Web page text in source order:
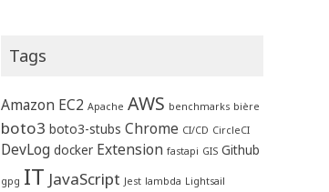
Tags
Amazon EC2 Apache AWS benchmarks bière
boto3 boto3-stubs Chrome CI/CD CircleCI
DevLog docker Extension fastapi GIS Github
gpg IT JavaScript Jest lambda Lightsail